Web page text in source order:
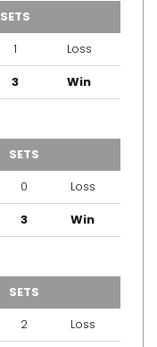
SETS
1
Loss
3 Win
SETS
0
Loss
3 Win
SETS
2
Loss